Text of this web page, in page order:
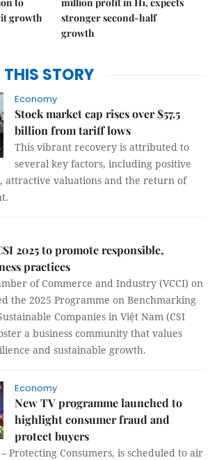
growth
stronger second-half
growth
THIS STORY
Economy
Stock market cap rises over $57.5
billion from tariff lows
This vibrant recovery is attributed to
several key factors, including positive
attractive valuations and the return of
2025 to promote responsible,
practices
of Commerce and Industry (VCCI) on
the 2025 Programme on Benchmarking
Companies in Việt Nam (CSI
a business community that values
and sustainable growth.
Economy
New TV programme launched to
highlight consumer fraud and
protect buyers
Protecting Consumers, is scheduled to air